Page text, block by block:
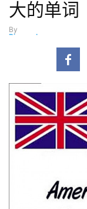
大的单词
By
Ricccccky_